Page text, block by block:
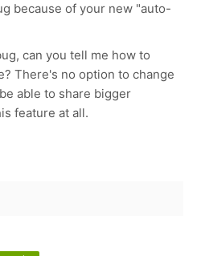
because of your new "auto-
can you tell me how to
There's no option to change
able to share bigger
feature at all.